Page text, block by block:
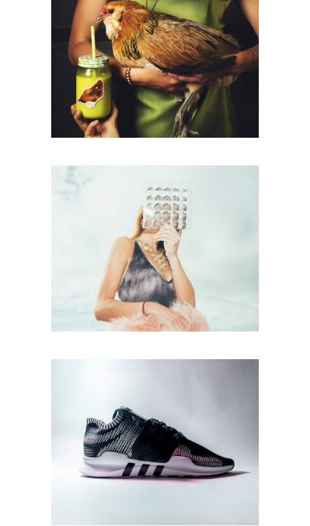
Packaging
A NEW LEAF
Photography
YOUR PRESENCE
Print
DESIGN SOLUTIONS